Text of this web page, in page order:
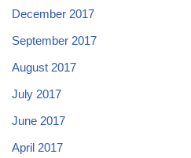
December 2017
September 2017
August 2017
July 2017
June 2017
April 2017